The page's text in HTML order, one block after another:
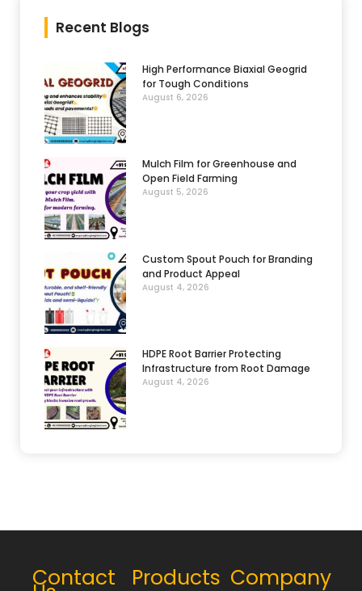
Recent Blogs
High Performance Biaxial Geogrid
for Tough Conditions
August 6, 2026
Mulch Film for Greenhouse and
Open Field Farming
August 5, 2026
Custom Spout Pouch for Branding
and Product Appeal
August 4, 2026
HDPE Root Barrier Protecting
Infrastructure from Root Damage
August 4, 2026
Contact Products Company